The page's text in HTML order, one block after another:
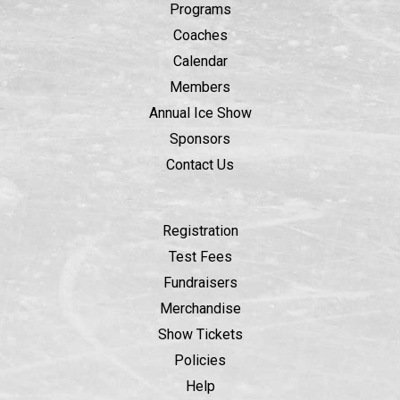
Programs
Coaches
Calendar
Members
Annual Ice Show
Sponsors
Contact Us
Registration
Test Fees
Fundraisers
Merchandise
Show Tickets
Policies
Help